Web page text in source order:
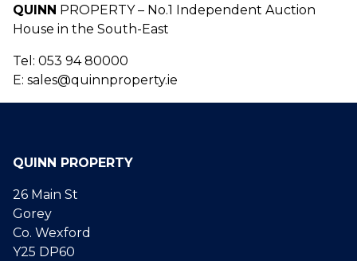
QUINN PROPERTY – No.1 Independent Auction
House in the South-East
Tel: 053 94 80000
E: sales@quinnproperty.ie
QUINN PROPERTY
26 Main St
Gorey
Co. Wexford
Y25 DP60